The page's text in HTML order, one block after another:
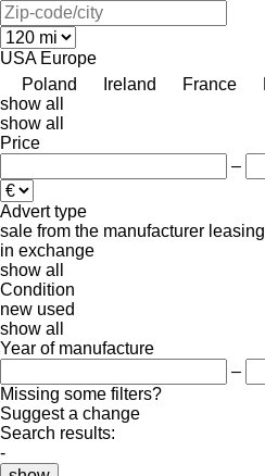
USA Europe
Poland
Ireland France
show all
show all
Price
–
Advert type
sale from the manufacturer leasing
in exchange
show all
Condition
new used
show all
Year of manufacture
–
Missing some filters?
Suggest a change
Search results:
-